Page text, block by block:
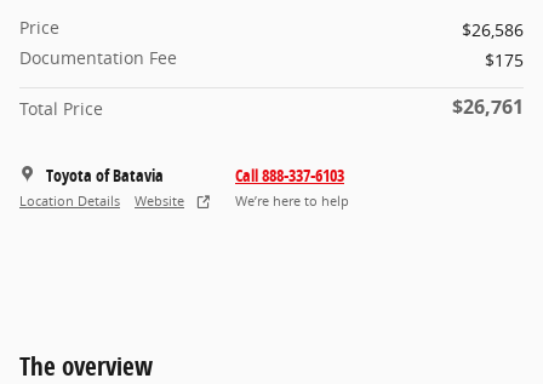
Price
$26,586
Documentation Fee
$175
Total Price $26,761
Toyota of Batavia
Location Details Website
Call 888-337-6103
We’re here to help
The overview